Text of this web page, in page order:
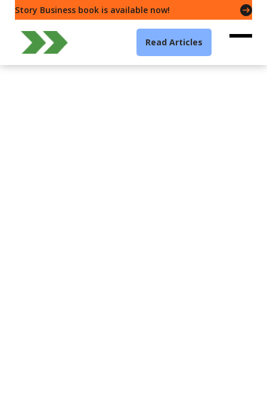
Story Business book is available now!
Read Articles